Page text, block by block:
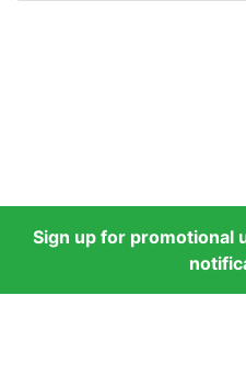
Sign up for promotional